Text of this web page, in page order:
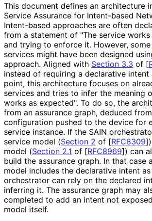
This document defines an architecture
Service Assurance for Intent-based
Intent-based approaches are often
from a statement of "The service
and trying to enforce it. However,
services might have been designed
approach. Aligned with Section 3.3 of [
instead of requiring a declarative intent
point, this architecture focuses on
services and tries to infer the meaning
works as expected". To do so, the
from an assurance graph, deduced
configuration pushed to the device for
service instance. If the SAIN
service model (Section 2 of [RFC8309]
model (Section 2.1 of [RFC8969]) can
build the assurance graph. In that case
model includes the declarative intent
orchestrator can rely on the declared
inferring it. The assurance graph may
completed to add an intent not
model itself.